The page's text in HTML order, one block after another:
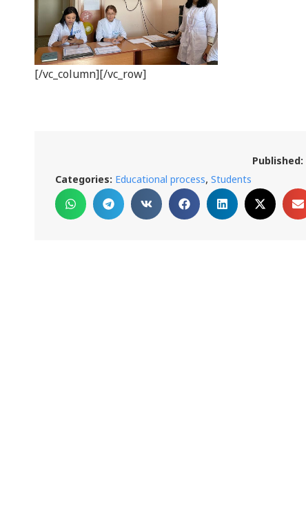
[/vc_column][/vc_row]
Published:
Categories: Educational process, Students